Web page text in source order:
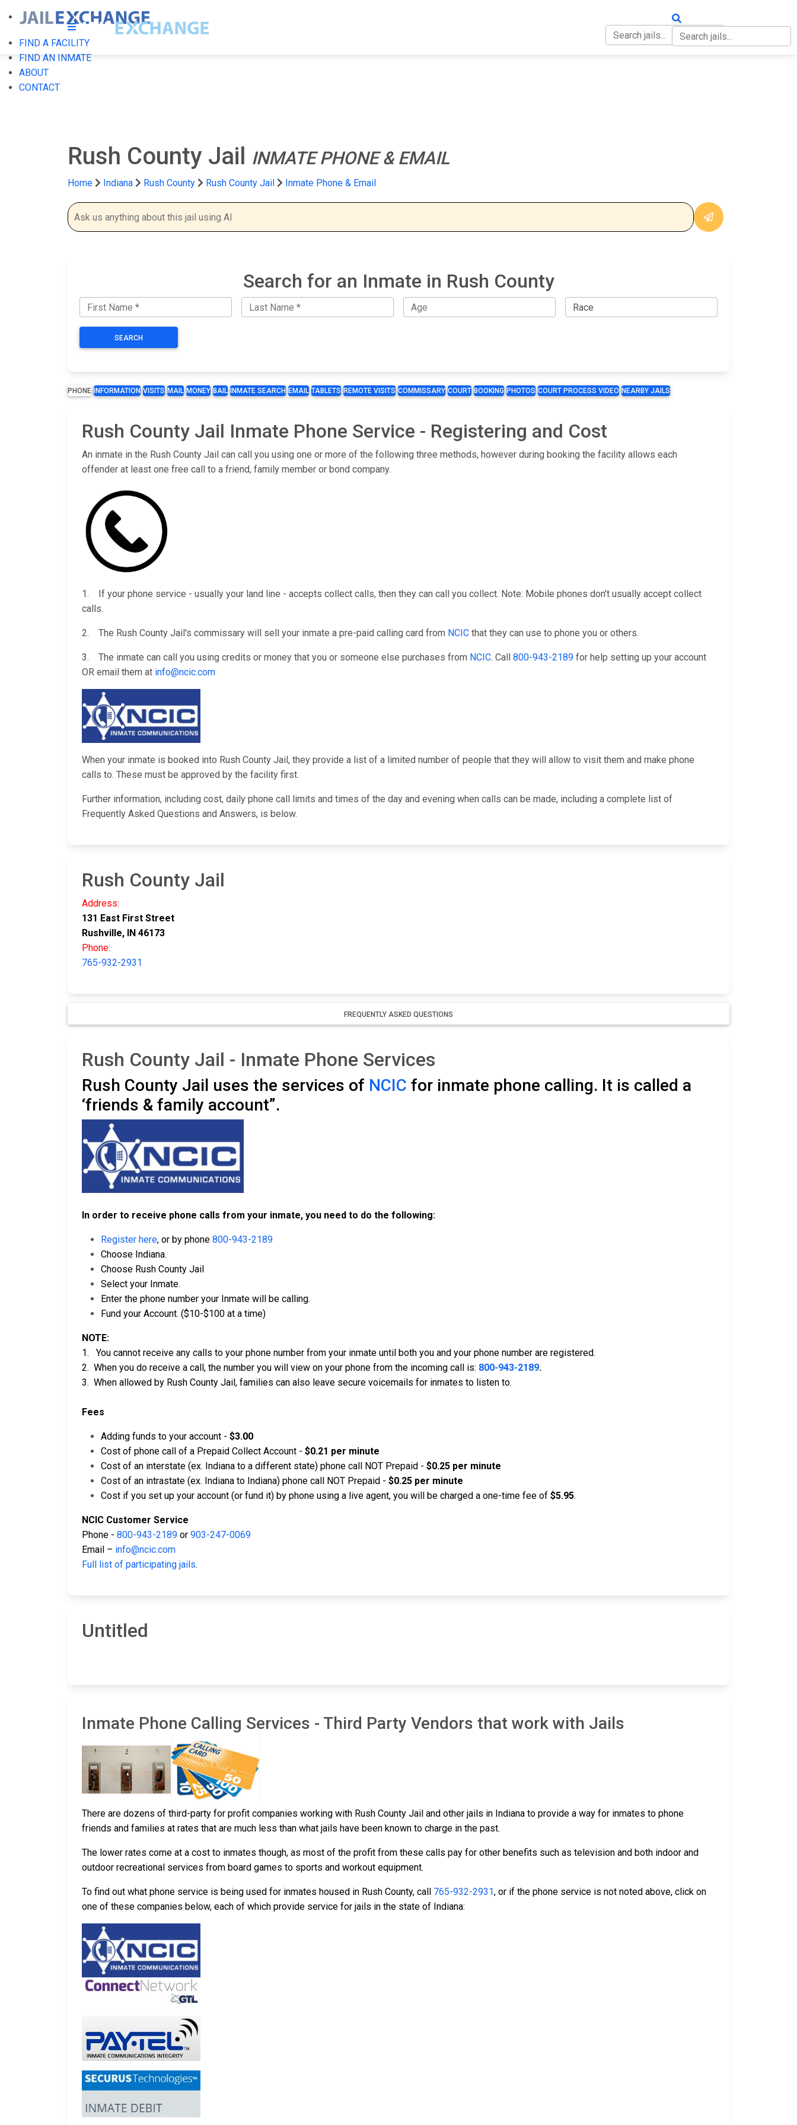
FIND A FACILITY
FIND AN INMATE
ABOUT
CONTACT
Rush County Jail INMATE PHONE & EMAIL
Home Indiana Rush County Rush County Jail Inmate Phone & Email
Search for an Inmate in Rush County
SEARCH
PHONE INFORMATION VISITS MAIL MONEY BAIL INMATE SEARCH EMAIL TABLETS REMOTE VISITS COMMISSARY COURT BOOKING PHOTOS COURT PROCESS VIDEO NEARBY JAILS
Rush County Jail Inmate Phone Service - Registering and Cost
An inmate in the Rush County Jail can call you using one or more of the following three methods, however during booking the facility allows each
offender at least one free call to a friend, family member or bond company.
1. If your phone service - usually your land line - accepts collect calls, then they can call you collect. Note: Mobile phones don't usually accept collect
calls.
2. The Rush County Jail's commissary will sell your inmate a pre-paid calling card from NCIC that they can use to phone you or others.
3. The inmate can call you using credits or money that you or someone else purchases from NCIC. Call 800-943-2189 for help setting up your account
OR email them at info@ncic.com
When your inmate is booked into Rush County Jail, they provide a list of a limited number of people that they will allow to visit them and make phone
calls to. These must be approved by the facility first.
Further information, including cost, daily phone call limits and times of the day and evening when calls can be made, including a complete list of
Frequently Asked Questions and Answers, is below.
Rush County Jail
Address:
131 East First Street
Rushville, IN 46173
Phone:
765-932-2931
FREQUENTLY ASKED QUESTIONS
Rush County Jail - Inmate Phone Services
Rush County Jail uses the services of NCIC for inmate phone calling. It is called a
‘friends & family account”.
In order to receive phone calls from your inmate, you need to do the following:
Register here, or by phone 800-943-2189
Choose Indiana.
Choose Rush County Jail
Select your Inmate.
Enter the phone number your Inmate will be calling.
Fund your Account. ($10-$100 at a time)
NOTE:
1. You cannot receive any calls to your phone number from your inmate until both you and your phone number are registered.
2. When you do receive a call, the number you will view on your phone from the incoming call is: 800-943-2189.
3. When allowed by Rush County Jail, families can also leave secure voicemails for inmates to listen to.
Fees
Adding funds to your account - $3.00
Cost of phone call of a Prepaid Collect Account - $0.21 per minute
Cost of an interstate (ex. Indiana to a different state) phone call NOT Prepaid - $0.25 per minute
Cost of an intrastate (ex. Indiana to Indiana) phone call NOT Prepaid - $0.25 per minute
Cost if you set up your account (or fund it) by phone using a live agent, you will be charged a one-time fee of $5.95.
NCIC Customer Service
Phone - 800-943-2189 or 903-247-0069
Email – info@ncic.com
Full list of participating jails.
Untitled
Inmate Phone Calling Services - Third Party Vendors that work with Jails
There are dozens of third-party for profit companies working with Rush County Jail and other jails in Indiana to provide a way for inmates to phone
friends and families at rates that are much less than what jails have been known to charge in the past.
The lower rates come at a cost to inmates though, as most of the profit from these calls pay for other benefits such as television and both indoor and
outdoor recreational services from board games to sports and workout equipment.
To find out what phone service is being used for inmates housed in Rush County, call 765-932-2931, or if the phone service is not noted above, click on
one of these companies below, each of which provide service for jails in the state of Indiana: